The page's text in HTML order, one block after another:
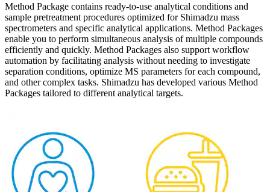
Method Package contains ready-to-use analytical conditions and
sample pretreatment procedures optimized for Shimadzu mass
spectrometers and specific analytical applications. Method Packages
enable you to perform simultaneous analysis of multiple compounds
efficiently and quickly. Method Packages also support workflow
automation by facilitating analysis without needing to investigate
separation conditions, optimize MS parameters for each compound,
and other complex tasks. Shimadzu has developed various Method
Packages tailored to different analytical targets.